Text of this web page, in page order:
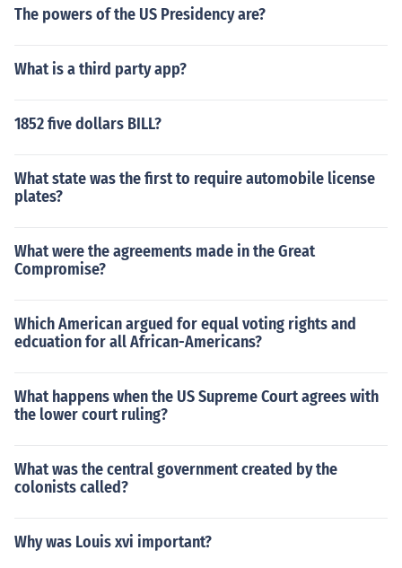
The powers of the US Presidency are?
What is a third party app?
1852 five dollars BILL?
What state was the first to require automobile license
plates?
What were the agreements made in the Great
Compromise?
Which American argued for equal voting rights and
edcuation for all African-Americans?
What happens when the US Supreme Court agrees with
the lower court ruling?
What was the central government created by the
colonists called?
Why was Louis xvi important?